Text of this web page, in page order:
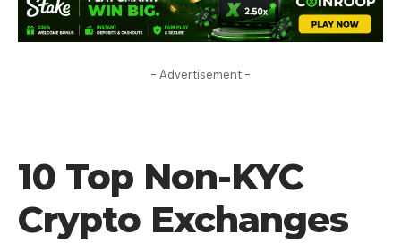
- Advertisement -
10 Top Non-KYC
Crypto Exchanges